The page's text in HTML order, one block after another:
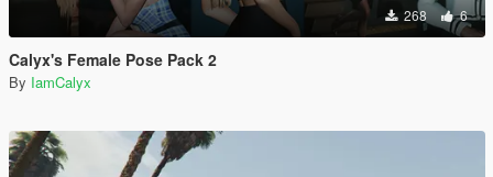
268 6
Calyx's Female Pose Pack 2
By IamCalyx